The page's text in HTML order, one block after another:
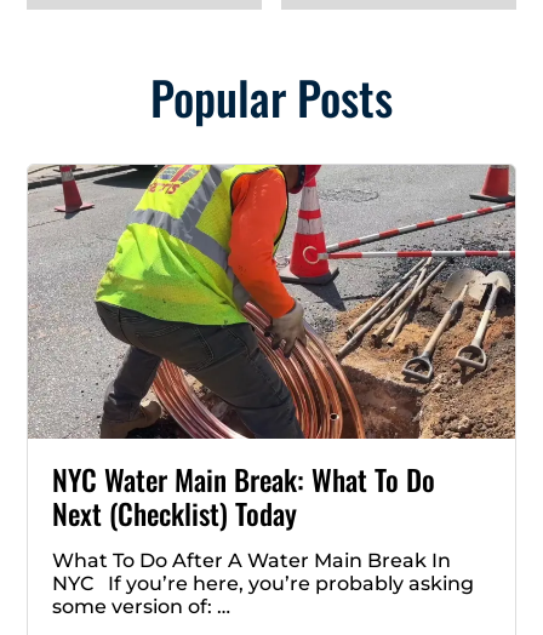
Popular Posts
NYC Water Main Break: What To Do
Next (Checklist) Today
What To Do After A Water Main Break In
NYC If you’re here, you’re probably asking
some version of: …